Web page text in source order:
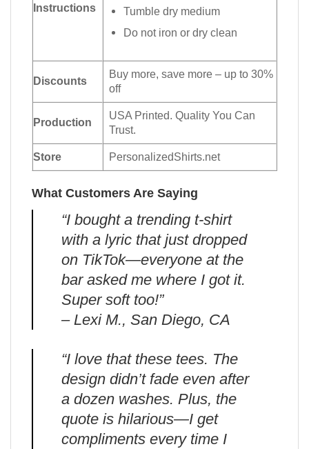
Instructions
Tumble dry medium
Do not iron or dry clean
Discounts
Buy more, save more – up to 30%
off
Production
USA Printed. Quality You Can
Trust.
Store PersonalizedShirts.net
What Customers Are Saying
“I bought a trending t-shirt
with a lyric that just dropped
on TikTok—everyone at the
bar asked me where I got it.
Super soft too!”
– Lexi M., San Diego, CA
“I love that these tees. The
design didn’t fade even after
a dozen washes. Plus, the
quote is hilarious—I get
compliments every time I